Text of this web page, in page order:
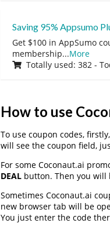
Saving 95% Appsumo
Get $100 in AppSumo
membership...More
Totally used: 382 -
How to use
To use coupon codes,
will see the coupon field,
For some Coconaut.ai
DEALbutton. Then you will
Sometimes Coconaut.ai
new browser tab will be
You just enter the code